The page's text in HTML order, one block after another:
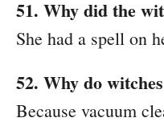
51. Why did the
She had a spell on
52. Why do
Because vacuum